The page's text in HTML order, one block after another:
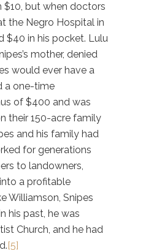
$10, but when doctors
the Negro Hospital in
$40 in his pocket. Lulu
mother, denied
would ever have a
a one-time
of $400 and was
their 150-acre family
and his family had
for generations
to landowners,
a profitable
Williamson, Snipes
his past, he was
Church, and he had
[5]